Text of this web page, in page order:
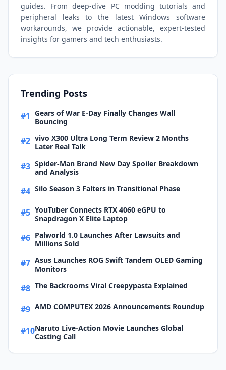
guides. From deep-dive PC modding tutorials and
peripheral leaks to the latest Windows software
workarounds, we provide actionable, expert-tested
insights for gamers and tech enthusiasts.
Trending Posts
#1 Gears of War E-Day Finally Changes Wall
Bouncing
#2 vivo X300 Ultra Long Term Review 2 Months
Later Real Talk
#3 Spider-Man Brand New Day Spoiler Breakdown
and Analysis
#4 Silo Season 3 Falters in Transitional Phase
#5 YouTuber Connects RTX 4060 eGPU to
Snapdragon X Elite Laptop
#6 Palworld 1.0 Launches After Lawsuits and
Millions Sold
#7 Asus Launches ROG Swift Tandem OLED Gaming
Monitors
#8 The Backrooms Viral Creepypasta Explained
#9 AMD COMPUTEX 2026 Announcements Roundup
#10Naruto Live-Action Movie Launches Global
Casting Call